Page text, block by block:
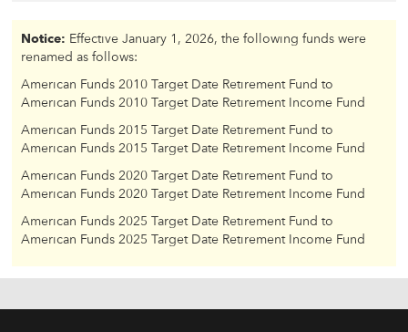
Notice: Effective January 1, 2026, the following funds were
renamed as follows:
American Funds 2010 Target Date Retirement Fund to
American Funds 2010 Target Date Retirement Income Fund
American Funds 2015 Target Date Retirement Fund to
American Funds 2015 Target Date Retirement Income Fund
American Funds 2020 Target Date Retirement Fund to
American Funds 2020 Target Date Retirement Income Fund
American Funds 2025 Target Date Retirement Fund to
American Funds 2025 Target Date Retirement Income Fund